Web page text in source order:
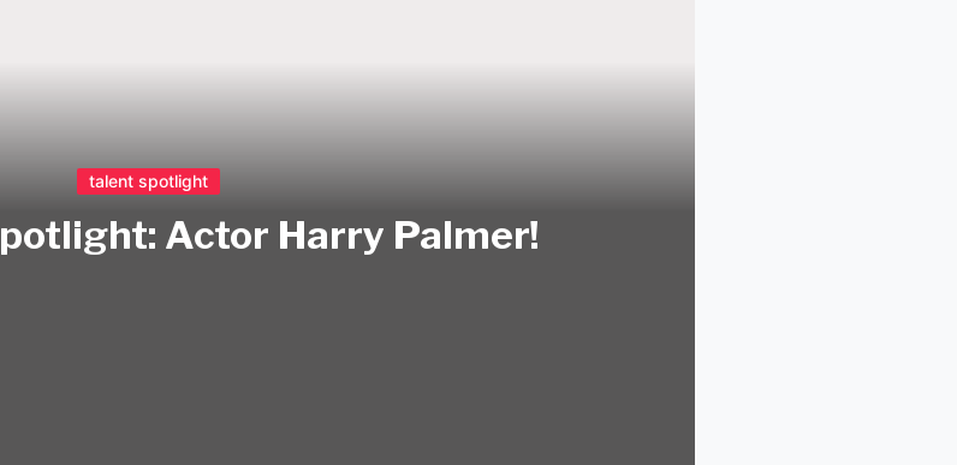
talent spotlight
Actor Harry Palmer!